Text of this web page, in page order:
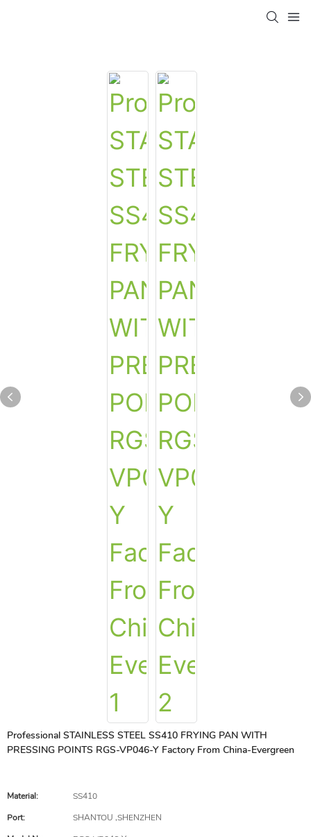
Professional STAINLESS STEEL SS410 FRYING PAN WITH
PRESSING POINTS RGS-VP046-Y Factory From China-Evergreen
Material:
SS410
Port:
SHANTOU ,SHENZHEN